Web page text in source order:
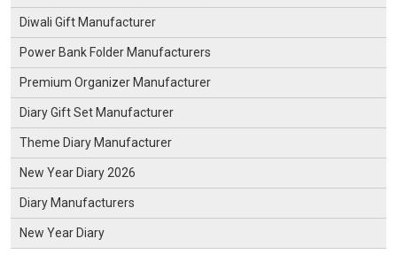
Diwali Gift Manufacturer
Power Bank Folder Manufacturers
Premium Organizer Manufacturer
Diary Gift Set Manufacturer
Theme Diary Manufacturer
New Year Diary 2026
Diary Manufacturers
New Year Diary